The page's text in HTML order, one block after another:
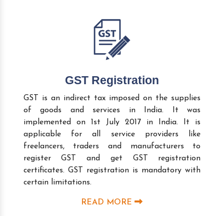
GST Registration
GST is an indirect tax imposed on the supplies
of goods and services in India. It was
implemented on 1st July 2017 in India. It is
applicable for all service providers like
freelancers, traders and manufacturers to
register GST and get GST registration
certificates. GST registration is mandatory with
certain limitations.
READ MORE